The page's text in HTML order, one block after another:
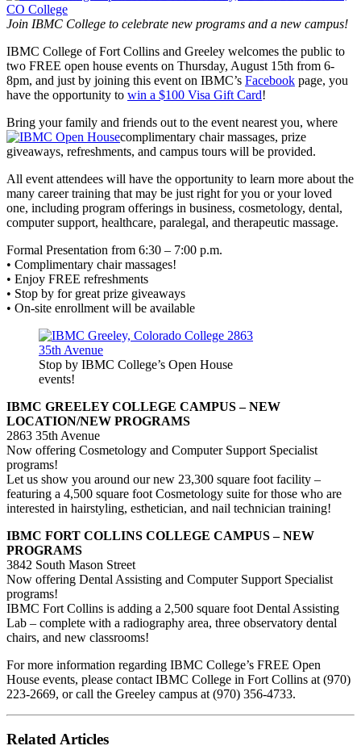
Join IBMC College to celebrate new programs and a new campus!
IBMC College of Fort Collins and Greeley welcomes the public to
two FREE open house events on Thursday, August 15th from 6-
8pm, and just by joining this event on IBMC’s Facebook page, you
have the opportunity to win a $100 Visa Gift Card!
Bring your family and friends out to the event nearest you, where
complimentary chair massages, prize
giveaways, refreshments, and campus tours will be provided.
All event attendees will have the opportunity to learn more about the
many career training that may be just right for you or your loved
one, including program offerings in business, cosmetology, dental,
computer support, healthcare, paralegal, and therapeutic massage.
Formal Presentation from 6:30 – 7:00 p.m.
• Complimentary chair massages!
• Enjoy FREE refreshments
• Stop by for great prize giveaways
• On-site enrollment will be available
Stop by IBMC College’s Open House
events!
IBMC GREELEY COLLEGE CAMPUS – NEW
LOCATION/NEW PROGRAMS
2863 35th Avenue
Now offering Cosmetology and Computer Support Specialist
programs!
Let us show you around our new 23,300 square foot facility –
featuring a 4,500 square foot Cosmetology suite for those who are
interested in hairstyling, esthetician, and nail technician training!
IBMC FORT COLLINS COLLEGE CAMPUS – NEW
PROGRAMS
3842 South Mason Street
Now offering Dental Assisting and Computer Support Specialist
programs!
IBMC Fort Collins is adding a 2,500 square foot Dental Assisting
Lab – complete with a radiography area, three observatory dental
chairs, and new classrooms!
For more information regarding IBMC College’s FREE Open
House events, please contact IBMC College in Fort Collins at (970)
223-2669, or call the Greeley campus at (970) 356-4733.
Related Articles